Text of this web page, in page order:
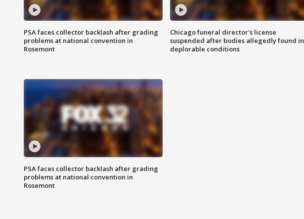
PSA faces collector backlash after grading
problems at national convention in
Rosemont
Chicago funeral director's license
suspended after bodies allegedly found in
deplorable conditions
PSA faces collector backlash after grading
problems at national convention in
Rosemont